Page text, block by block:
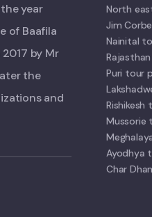
year
of Baafila
by Mr
the
and
North
Jim
Nainital
Puri tour
Mussorie
Ayodhya
Char